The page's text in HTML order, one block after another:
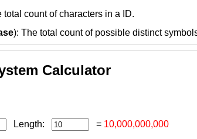
total count of characters in a ID.
): The total count of possible distinct
Calculator
Length: = 10,000,000,000